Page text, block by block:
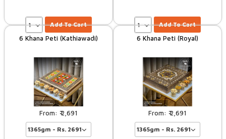
Add To Cart Add To Cart
6 Khana Peti (kathiawadi)
2,691
6 Khana Peti (Royal)
2,691